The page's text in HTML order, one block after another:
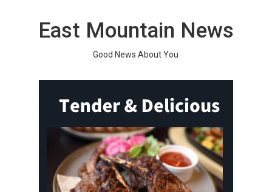
East Mountain News
Good News About You